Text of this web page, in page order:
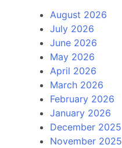
August 2026
July 2026
June 2026
May 2026
April 2026
March 2026
February 2026
January 2026
December 2025
November 2025